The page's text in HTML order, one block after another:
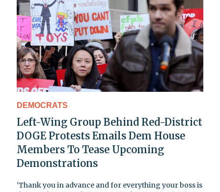
DEMOCRATS
Left-Wing Group Behind Red-District
DOGE Protests Emails Dem House
Members To Tease Upcoming
Demonstrations
'Thank you in advance and for everything your boss is